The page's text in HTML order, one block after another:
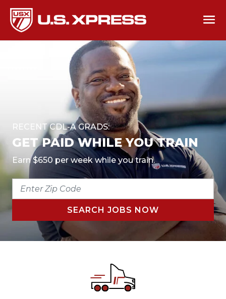
RECENT CDL-A GRADS:
GET PAID WHILE YOU TRAIN
Earn $650 per week while you train.
ENTER
CODE
SEARCH JOBS NOW